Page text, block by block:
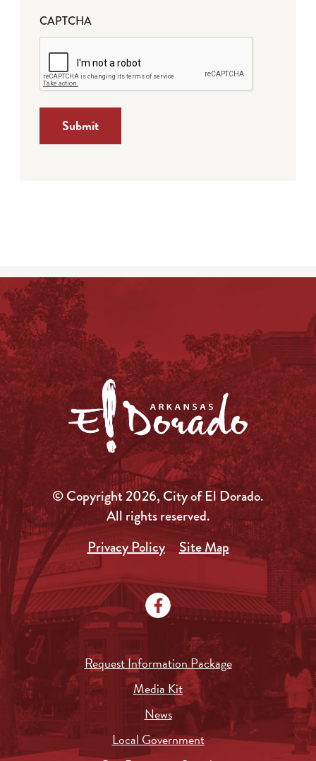
CAPTCHA
© Copyright 2026, City of El Dorado.
All rights reserved.
Privacy Policy
Site Map
Request Information Package
Media Kit
News
Local Government